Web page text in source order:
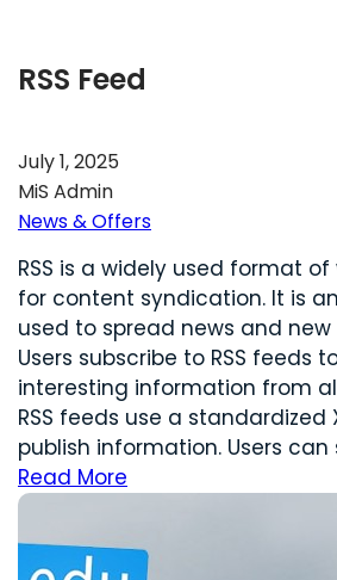
RSS Feed
July 1, 2025
MiS Admin
News & Offers
RSS is a widely used format
for content syndication. It is
used to spread news and
Users subscribe to RSS feeds
interesting information from
RSS feeds use a standardized
publish information. Users can
Read More